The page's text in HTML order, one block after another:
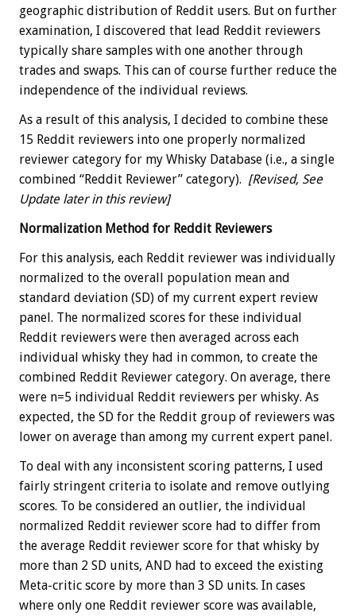
geographic distribution of Reddit users. But on further
examination, I discovered that lead Reddit reviewers
typically share samples with one another through
trades and swaps. This can of course further reduce the
independence of the individual reviews.
As a result of this analysis, I decided to combine these
15 Reddit reviewers into one properly normalized
reviewer category for my Whisky Database (i.e., a single
combined “Reddit Reviewer” category). [Revised, See
Update later in this review]
Normalization Method for Reddit Reviewers
For this analysis, each Reddit reviewer was individually
normalized to the overall population mean and
standard deviation (SD) of my current expert review
panel. The normalized scores for these individual
Reddit reviewers were then averaged across each
individual whisky they had in common, to create the
combined Reddit Reviewer category. On average, there
were n=5 individual Reddit reviewers per whisky. As
expected, the SD for the Reddit group of reviewers was
lower on average than among my current expert panel.
To deal with any inconsistent scoring patterns, I used
fairly stringent criteria to isolate and remove outlying
scores. To be considered an outlier, the individual
normalized Reddit reviewer score had to differ from
the average Reddit reviewer score for that whisky by
more than 2 SD units, AND had to exceed the existing
Meta-critic score by more than 3 SD units. In cases
where only one Reddit reviewer score was available,